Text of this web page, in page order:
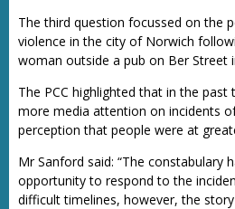
The third question focussed on the
violence in the city of Norwich
woman outside a pub on Ber Street
The PCC highlighted that in the
more media attention on incidents
perception that people were at
Mr Sanford said: “The constabulary
opportunity to respond to the
difficult timelines, however, the